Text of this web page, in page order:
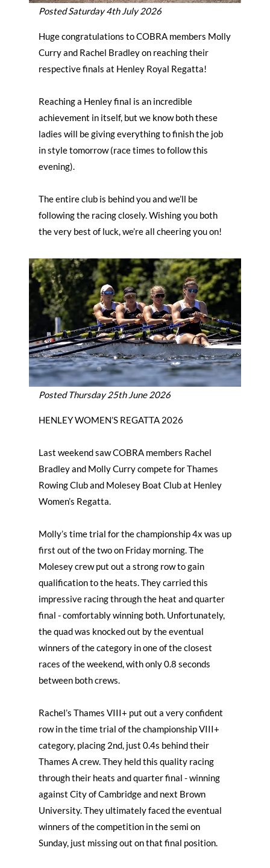
Posted Saturday 4th July 2026
Huge congratulations to COBRA members Molly
Curry and Rachel Bradley on reaching their
respective finals at Henley Royal Regatta!
Reaching a Henley final is an incredible
achievement in itself, but we know both these
ladies will be giving everything to finish the job
in style tomorrow (race times to follow this
evening).
The entire club is behind you and we’ll be
following the racing closely. Wishing you both
the very best of luck, we’re all cheering you on!
Posted Thursday 25th June 2026
HENLEY WOMEN’S REGATTA 2026
Last weekend saw COBRA members Rachel
Bradley and Molly Curry compete for Thames
Rowing Club and Molesey Boat Club at Henley
Women’s Regatta.
Molly’s time trial for the championship 4x was up
first out of the two on Friday morning. The
Molesey crew put out a strong row to gain
qualification to the heats. They carried this
impressive racing through the heat and quarter
final - comfortably winning both. Unfortunately,
the quad was knocked out by the eventual
winners of the category in one of the closest
races of the weekend, with only 0.8 seconds
between both crews.
Rachel’s Thames VIII+ put out a very confident
row in the time trial of the championship VIII+
category, placing 2nd, just 0.4s behind their
Thames A crew. They held this quality racing
through their heats and quarter final - winning
against City of Cambridge and next Brown
University. They ultimately faced the eventual
winners of the competition in the semi on
Sunday, just missing out on that final position.